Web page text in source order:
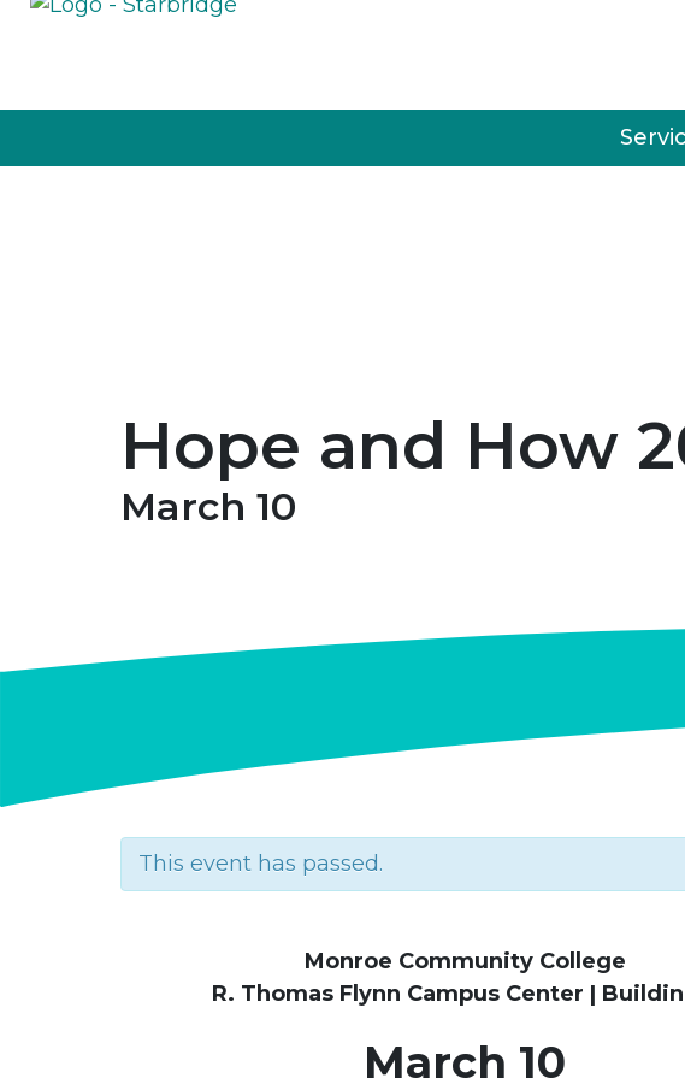
Hope and How
March 10
This event has passed.
Monroe Community College
R. Thomas Flynn Campus Center |
March 10